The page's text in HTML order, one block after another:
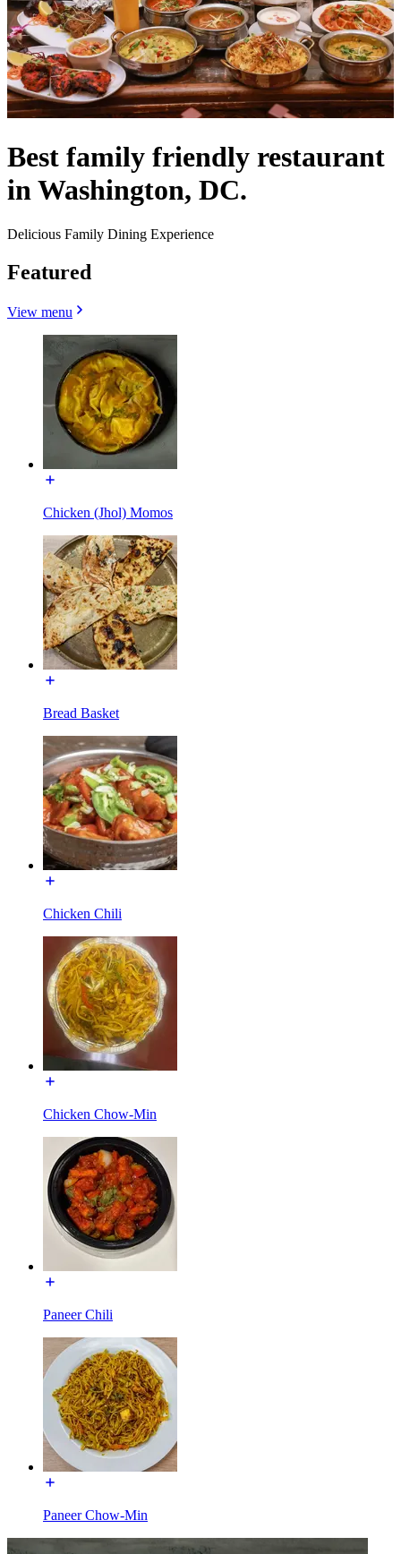
Best family friendly restaurant
in Washington, DC.
Delicious Family Dining Experience
Featured
View menu
Chicken (Jhol) Momos
Bread Basket
Chicken Chili
Chicken Chow-Min
Paneer Chili
Paneer Chow-Min